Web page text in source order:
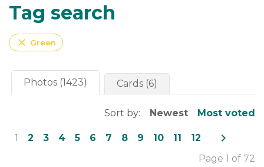
Tag search
close Green
Photos (1423) Cards (6)
Sort by: Newest Most voted
1 2 3 4 5 6 7 8 9 10 11 12 navigate_next
Page 1 of 72